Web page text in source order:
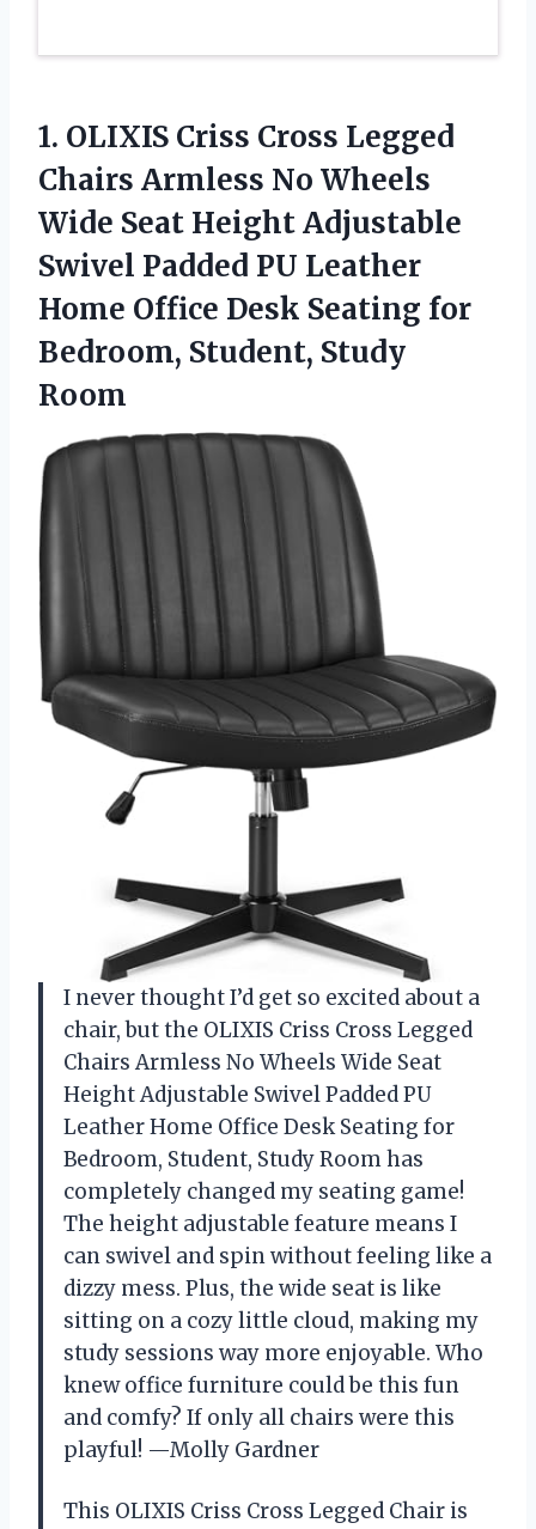
1. OLIXIS Criss Cross Legged
Chairs Armless No Wheels
Wide Seat Height Adjustable
Swivel Padded PU Leather
Home Office Desk Seating for
Bedroom, Student, Study
Room
I never thought I’d get so excited about a
chair, but the OLIXIS Criss Cross Legged
Chairs Armless No Wheels Wide Seat
Height Adjustable Swivel Padded PU
Leather Home Office Desk Seating for
Bedroom, Student, Study Room has
completely changed my seating game!
The height adjustable feature means I
can swivel and spin without feeling like a
dizzy mess. Plus, the wide seat is like
sitting on a cozy little cloud, making my
study sessions way more enjoyable. Who
knew office furniture could be this fun
and comfy? If only all chairs were this
playful! —Molly Gardner
This OLIXIS Criss Cross Legged Chair is